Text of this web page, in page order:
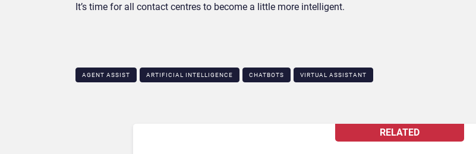
It’s time for all contact centres to become a little more intelligent.
AGENT ASSIST ARTIFICIAL INTELLIGENCE CHATBOTS VIRTUAL ASSISTANT
RELATED